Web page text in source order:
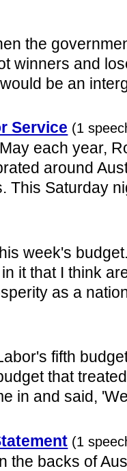
the
winners and
be an
Service (1
each year,
around
This Saturday
week's
it that I think
as a
fifth
that
in and said,
(1
the backs of